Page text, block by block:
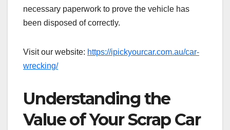
necessary paperwork to prove the vehicle has
been disposed of correctly.
Visit our website: https://ipickyourcar.com.au/car-
wrecking/
Understanding the
Value of Your Scrap Car